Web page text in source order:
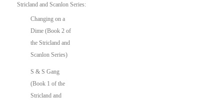
Stricland and Scanlon Series:
Changing on a
Dime (Book 2 of
the Stricland and
Scanlon Series)
S & S Gang
(Book 1 of the
Stricland and